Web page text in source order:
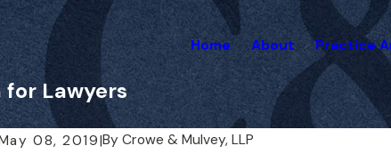
Home About Practice
for Lawyers
08, 2019|By Crowe & Mulvey, LLP